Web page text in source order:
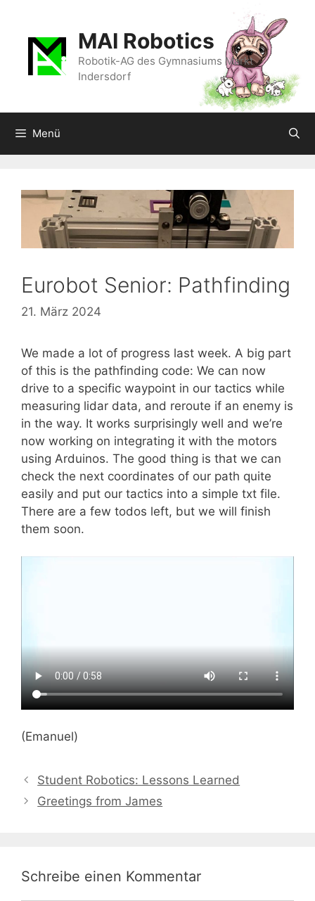
springen
MAI Robotics
Robotik-AG des Gymnasiums Markt
Indersdorf
Menü
Eurobot Senior: Pathfinding
21. März 2024
We made a lot of progress last week. A big part
of this is the pathfinding code: We can now
drive to a specific waypoint in our tactics while
measuring lidar data, and reroute if an enemy is
in the way. It works surprisingly well and we’re
now working on integrating it with the motors
using Arduinos. The good thing is that we can
check the next coordinates of our path quite
easily and put our tactics into a simple txt file.
There are a few todos left, but we will finish
them soon.
(Emanuel)
Student Robotics: Lessons Learned
Greetings from James
Schreibe einen Kommentar